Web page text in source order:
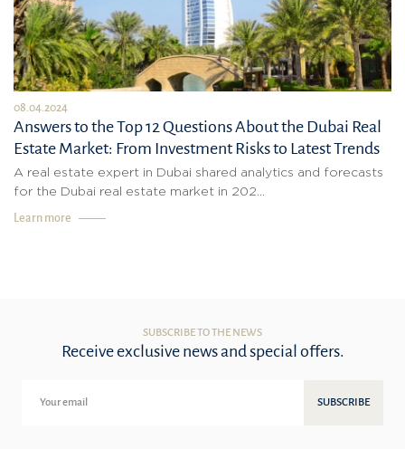
08.04.2024
Answers to the Top 12 Questions About the Dubai Real
Estate Market: From Investment Risks to Latest Trends
A real estate expert in Dubai shared analytics and forecasts
for the Dubai real estate market in 202...
Learn more
SUBSCRIBE TO THE NEWS
Receive exclusive news and special offers.
SUBSCRIBE